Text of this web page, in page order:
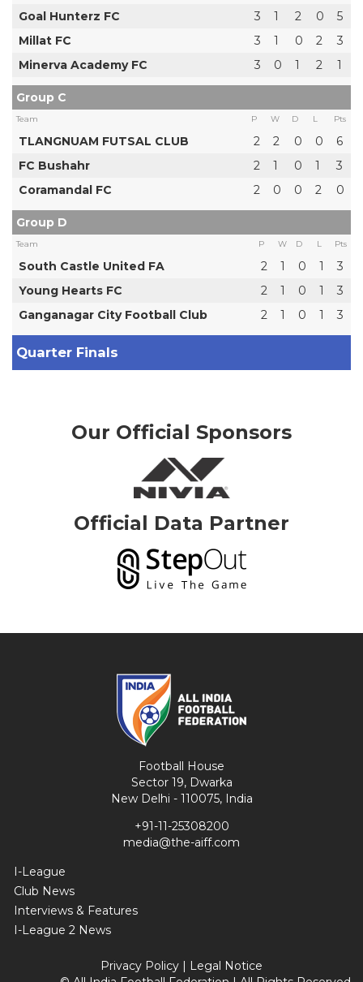
Goal Hunterz FC 3 1 2 0
5
Millat FC
3 1 0 2
3
Minerva Academy FC
3 0 1 2 1
Group C
Team P W D L Pts
TLANGNUAM FUTSAL CLUB 2 2 0 0
6
FC Bushahr
2 1 0 1
3
Coramandal FC
2 0 0 2 0
Group D
Team P W D L Pts
South Castle United FA 2 1 0 1
3
Young Hearts FC
2 1 0 1
3
Ganganagar City Football Club
2 1 0 1 3
Quarter Finals
Our Official Sponsors
Official Data Partner
Football House
Sector 19, Dwarka
New Delhi - 110075, India
+91-11-25308200
media@the-aiff.com
I-League
Club News
Interviews & Features
I-League 2 News
Privacy Policy | Legal Notice